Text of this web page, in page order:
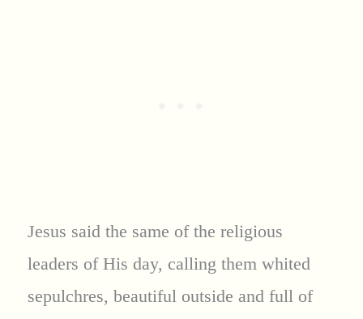
Jesus said the same of the religious
leaders of His day, calling them whited
sepulchres, beautiful outside and full of